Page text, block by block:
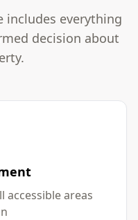
includes everything
decision about
areas